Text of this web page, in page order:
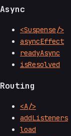
Async
<Suspense/>
asyncEffect
readyAsync
isResolved
Routing
<A/>
addListeners
load